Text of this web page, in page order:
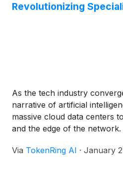
Revolutionizing
As the tech industry
narrative of artificial
massive cloud data centers
and the edge of the
high-definition video
Via TokenRing AI · January